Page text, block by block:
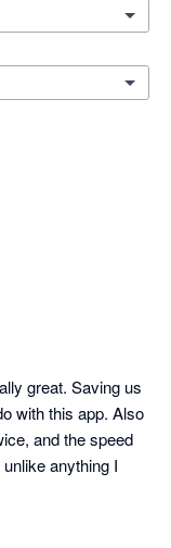
great. Saving us
with this app. Also
and the speed
anything I